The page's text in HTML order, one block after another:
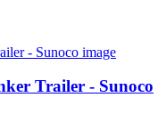
Trailer - Sunoco